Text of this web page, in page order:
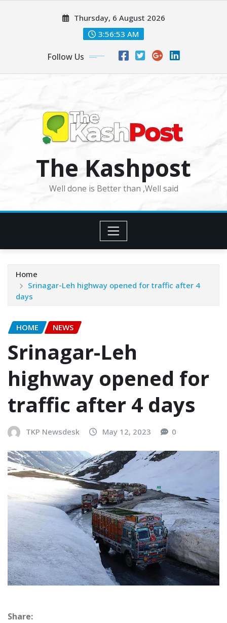
Thursday, 6 August 2026
3:56:55 AM
Follow Us
The Kashpost
Well done is Better than ,Well said
Home
Srinagar-Leh highway opened for traffic after 4
days
HOME NEWS
Srinagar-Leh
highway opened for
traffic after 4 days
TKP Newsdesk May 12, 2023 0
Share: